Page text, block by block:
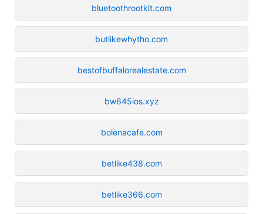
bluetoothrootkit.com
butlikewhytho.com
bestofbuffalorealestate.com
bw645ios.xyz
bolenacafe.com
betlike438.com
betlike366.com